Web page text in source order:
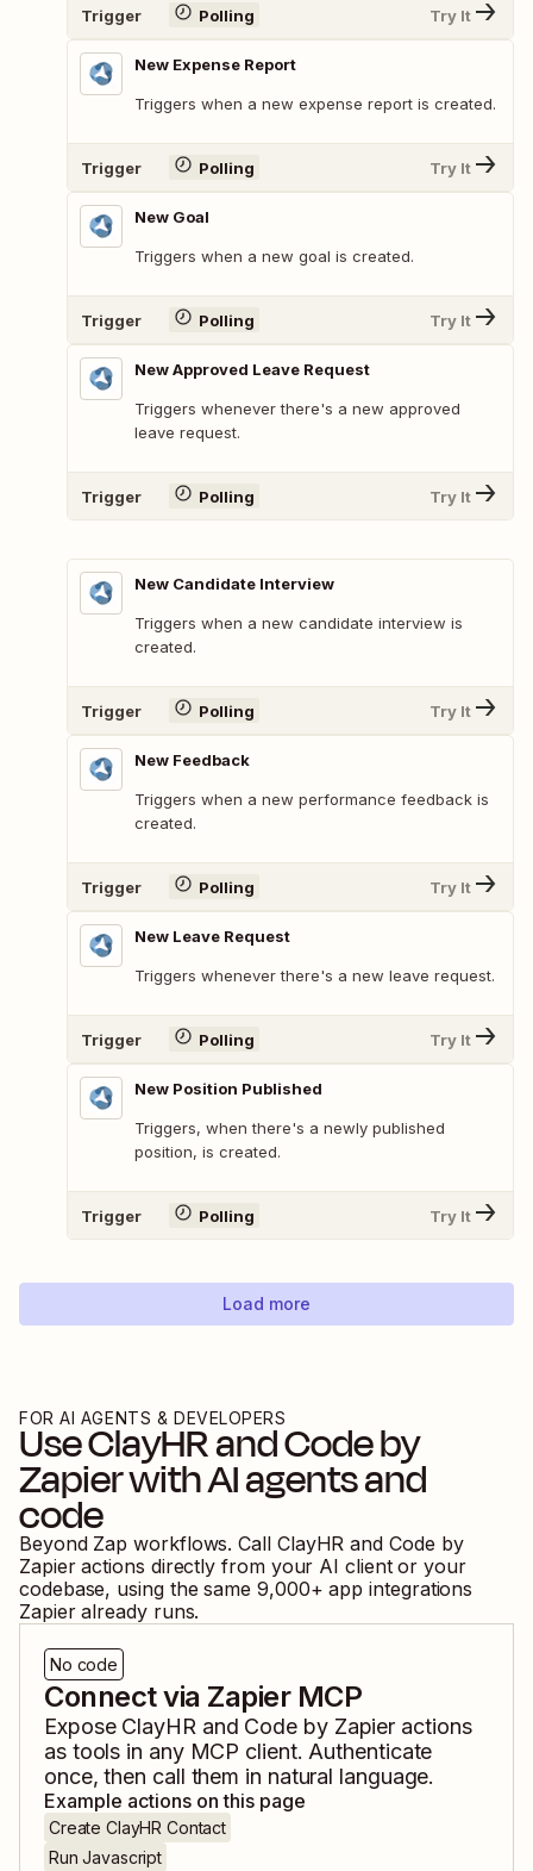
Trigger Polling Try It
New Expense Report
Triggers when a new expense report is created.
Trigger Polling Try It
New Goal
Triggers when a new goal is created.
Trigger Polling Try It
New Approved Leave Request
Triggers whenever there's a new approved
leave request.
Trigger Polling Try It
New Candidate Interview
Triggers when a new candidate interview is
created.
Trigger Polling Try It
New Feedback
Triggers when a new performance feedback is
created.
Trigger Polling Try It
New Leave Request
Triggers whenever there's a new leave request.
Trigger Polling Try It
New Position Published
Triggers, when there's a newly published
position, is created.
Trigger Polling Try It
Load more
FOR AI AGENTS & DEVELOPERS
UseClayHRandCode by
Zapierwith AI agents and
code
Beyond Zap workflows. Call ClayHR and Code by
Zapier actions directly from your AI client or your
codebase, using the same 9,000+ app integrations
Zapier already runs.
No code
Connect via Zapier MCP
Expose ClayHR and Code by Zapier actions
as tools in any MCP client. Authenticate
once, then call them in natural language.
Example actions on this page
Create ClayHR Contact
Run Javascript